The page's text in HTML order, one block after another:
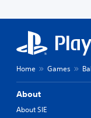
Home Games
About
About SIE